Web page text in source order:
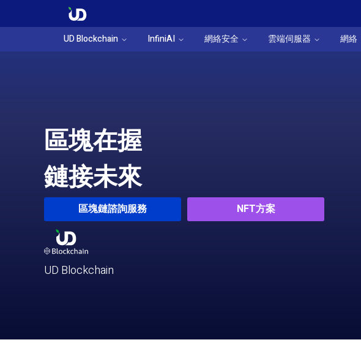
UD Blockchain
InfiniAI 網絡安全 雲端伺服器 網絡
區塊在握
鏈接未來
區塊鏈諮詢服務 NFT方案
UD Blockchain